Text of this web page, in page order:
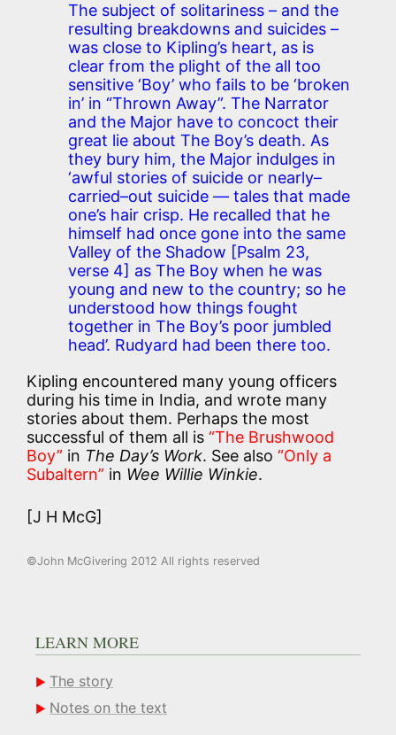
The subject of solitariness – and the
resulting breakdowns and suicides –
was close to Kipling’s heart, as is
clear from the plight of the all too
sensitive ‘Boy’ who fails to be ‘broken
in’ in “Thrown Away”. The Narrator
and the Major have to concoct their
great lie about The Boy’s death. As
they bury him, the Major indulges in
‘awful stories of suicide or nearly–
carried–out suicide — tales that made
one’s hair crisp. He recalled that he
himself had once gone into the same
Valley of the Shadow [Psalm 23,
verse 4] as The Boy when he was
young and new to the country; so he
understood how things fought
together in The Boy’s poor jumbled
head’. Rudyard had been there too.
Kipling encountered many young officers
during his time in India, and wrote many
stories about them. Perhaps the most
successful of them all is “The Brushwood
Boy” in The Day’s Work. See also “Only a
Subaltern” in Wee Willie Winkie.
[J H McG]
©John McGivering 2012 All rights reserved
LEARN MORE
The story
Notes on the text